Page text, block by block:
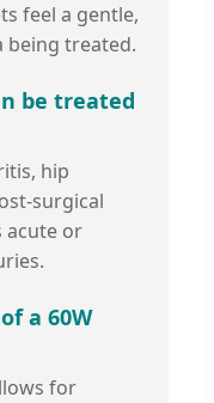
feel a gentle,
being treated.
be treated
hip
surgical
acute or
a 60W
for